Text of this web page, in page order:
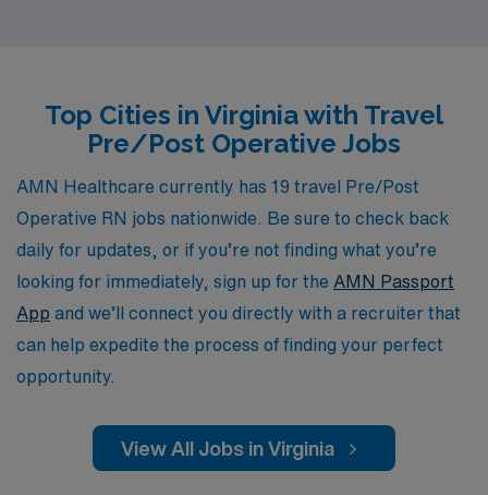
have access to tailored job placements, comprehensive
benefits, and ongoing support, allowing you to thrive
both professionally and personally. Join us at AMN
Healthcare and discover a fulfilling travel nursing
experience that aligns with your career aspirations.
Top Cities in Virginia with Travel
Pre/Post Operative Jobs
AMN Healthcare currently has 19 travel Pre/Post
Operative RN jobs nationwide. Be sure to check back
daily for updates, or if you’re not finding what you’re
looking for immediately, sign up for the AMN Passport
App and we’ll connect you directly with a recruiter that
can help expedite the process of finding your perfect
opportunity.
View All Jobs in Virginia